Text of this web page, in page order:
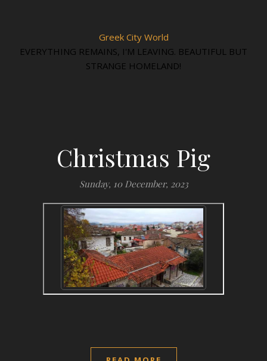
Greek City World
EVERYTHING REMAINS, I'M LEAVING. BEAUTIFUL BUT
STRANGE HOMELAND!
Christmas Pig
Sunday, 10 December, 2023